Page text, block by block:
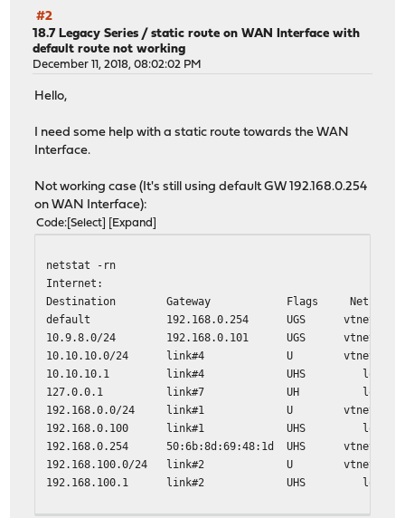
traceroute: findsaddr: failed to connect to peer for src
traceroute 10.10.10.20 --> ok, direct connected
traceroute to 10.10.10.20 (10.10.10.20), 64 hops max, 40
#2
18.7 Legacy Series /static route on WAN Interface with
default route not working
December 11, 2018, 08:02:02 PM
Hello,
I need some help with a static route towards the WAN
Interface.
Not working case (It's still using default GW 192.168.0.254
on WAN Interface):
Code Select Expand
netstat -rn
Internet:
Destination Gateway Flags Netif
default 192.168.0.254 UGS vtnet0
10.9.8.0/24 192.168.0.101 UGS vtnet0
10.10.10.0/24 link#4 U vtnet3
10.10.10.1 link#4 UHS lo0
127.0.0.1 link#7 UH lo0
192.168.0.0/24 link#1 U vtnet0
192.168.0.100 link#1 UHS lo0
192.168.0.254 50:6b:8d:69:48:1d UHS vtnet0
192.168.100.0/24 link#2 U vtnet1
192.168.100.1 link#2 UHS lo0